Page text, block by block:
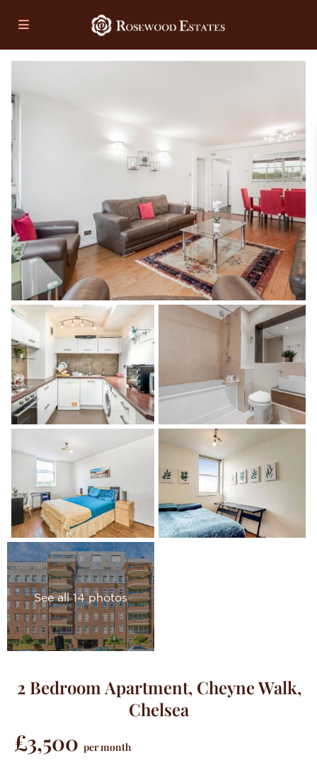
See all 14 photos
2 Bedroom Apartment, Cheyne Walk,
Chelsea
£3,500 per month